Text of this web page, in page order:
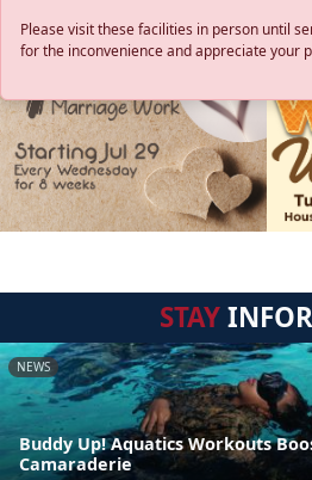
Please visit these facilities in person until
for the inconvenience and appreciate your
STAY
NEWS
Buddy Up! Aquatics Workouts
Camaraderie